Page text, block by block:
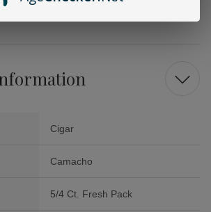
Cigar
Camacho
5/4 Ct. Fresh Pack